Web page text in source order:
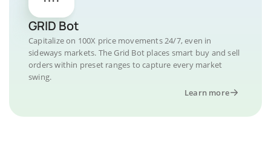
GRID Bot
Capitalize on 100X price movements 24/7, even in
sideways markets. The Grid Bot places smart buy and sell
orders within preset ranges to capture every market
swing.
Learn more